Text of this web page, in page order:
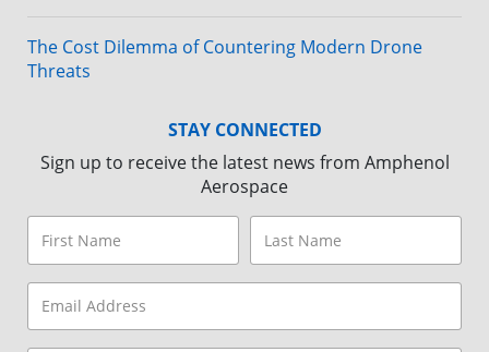
The Cost Dilemma of Countering Modern Drone
Threats
STAY CONNECTED
Sign up to receive the latest news from Amphenol
Aerospace